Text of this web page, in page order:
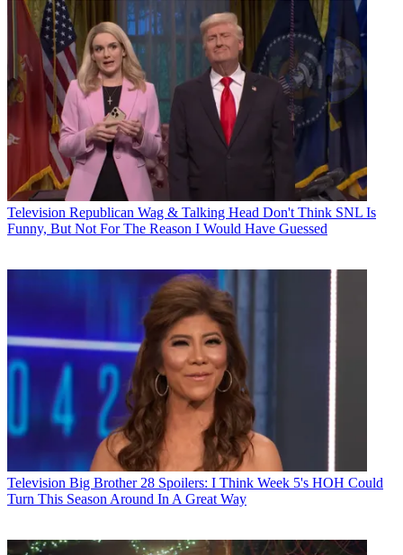
Television Republican Wag & Talking Head Don't Think SNL Is
Funny, But Not For The Reason I Would Have Guessed
Television Big Brother 28 Spoilers: I Think Week 5's HOH Could
Turn This Season Around In A Great Way